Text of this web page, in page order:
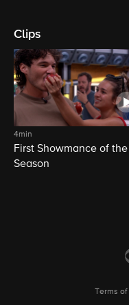
Clips
4min
First Showmance of the
Season
Terms of